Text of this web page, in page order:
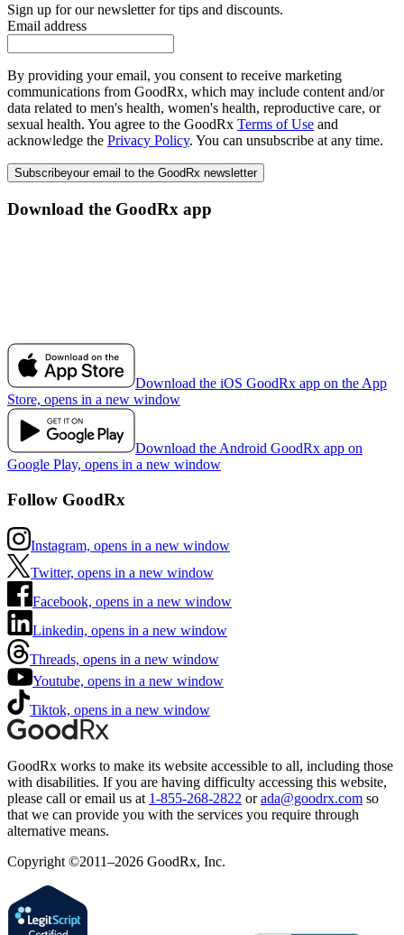
Sign up for our newsletter for tips and discounts.
Email address
By providing your email, you consent to receive marketing
communications from GoodRx, which may include content and/or
data related to men's health, women's health, reproductive care, or
sexual health. You agree to the GoodRx Terms of Use and
acknowledge the Privacy Policy. You can unsubscribe at any time.
Subscribeyour email to the GoodRx newsletter
Download the GoodRx app
Download the iOS GoodRx app on the App
Store, opens in a new window
Download the Android GoodRx app on
Google Play, opens in a new window
Follow GoodRx
Instagram, opens in a new window
Twitter, opens in a new window
Facebook, opens in a new window
Linkedin, opens in a new window
Threads, opens in a new window
Youtube, opens in a new window
Tiktok, opens in a new window
GoodRx works to make its website accessible to all, including those
with disabilities. If you are having difficulty accessing this website,
please call or email us at 1-855-268-2822 or ada@goodrx.com so
that we can provide you with the services you require through
alternative means.
Copyright ©2011–2026 GoodRx, Inc.